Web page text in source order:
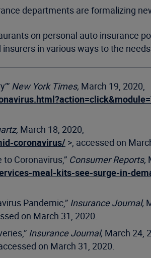
departments are formalizing
on personal auto insurance
in various ways to the
New York Times, March 19, 2020,
March 18, 2020,
coronavirus/ >, accessed on
Coronavirus,” Consumer Reports,
meal-kits-see-surge-in-
Pandemic,” Insurance Journal,
on March 31, 2020.
Insurance Journal, March 24,
on March 31, 2020.